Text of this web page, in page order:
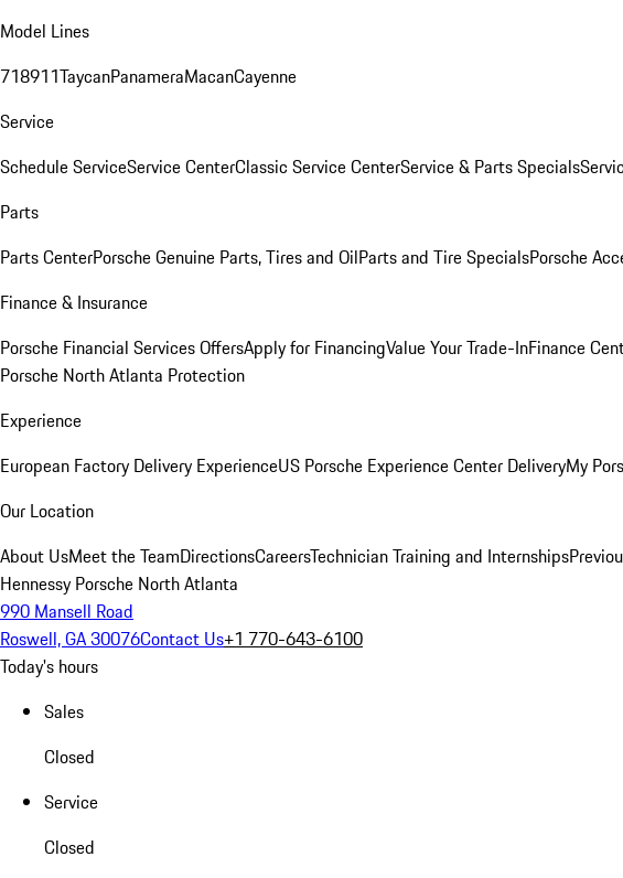
Model Lines
718911TaycanPanameraMacanCayenne
Service
Schedule ServiceService CenterClassic Service CenterService & Parts Specials
Parts
Parts CenterPorsche Genuine Parts, Tires and OilParts and Tire SpecialsPorsche
Finance & Insurance
Porsche Financial Services OffersApply for FinancingValue Your Trade-InFinance
Porsche North Atlanta Protection
Experience
European Factory Delivery ExperienceUS Porsche Experience Center DeliveryMy
Our Location
About UsMeet the TeamDirectionsCareersTechnician Training and Internships
Hennessy Porsche North Atlanta
990 Mansell Road
Roswell, GA 30076Contact Us+1 770-643-6100
Today's hours
Sales
Closed
Service
Closed